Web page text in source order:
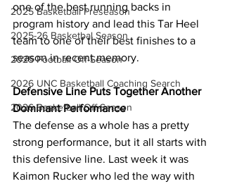
2025 Basketball Preseason
2025-26 Basketbal Season
2025 Football Off-Season
2026 UNC Basketball Coaching Search
2026 Basketball Off-Season
one of the best running backs in
program history and lead this Tar Heel
team to one of their best finishes to a
season in recent memory.
Defensive Line Puts Together Another
Dominant Performance
The defense as a whole has a pretty
strong performance, but it all starts with
this defensive line. Last week it was
Kaimon Rucker who led the way with